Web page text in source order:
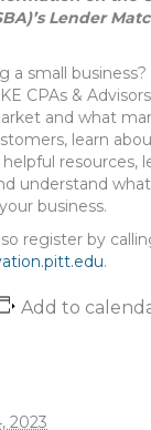
Lender
a small business?
CPAs &
and what
learn
resources,
understand
business.
register by
.
Add to
2023